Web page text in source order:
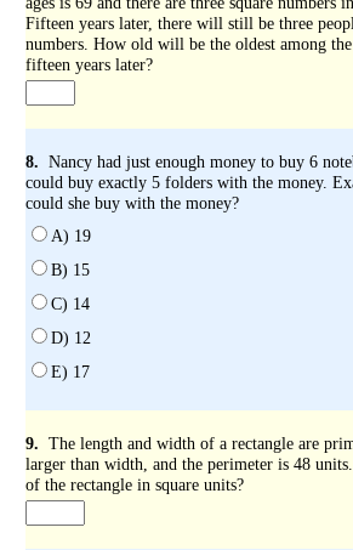
Fifteen years later, there will still be three
numbers. How old will be the oldest among
fifteen years later?
8. Nancy had just enough money to buy 6
could buy exactly 5 folders with the money.
could she buy with the money?
A) 19
B) 15
C) 14
D) 12
E) 17
9. The length and width of a rectangle are
larger than width, and the perimeter is 48
of the rectangle in square units?